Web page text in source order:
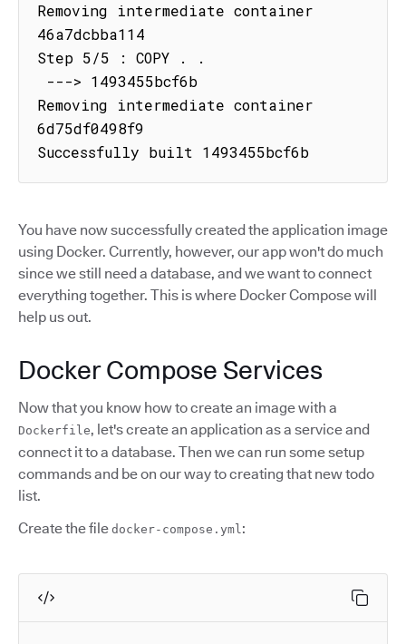
Removing intermediate container
46a7dcbba114
Step 5/5 : COPY . .
Removing intermediate container
6d75df0498f9
Successfully built 1493455bcf6b
You have now successfully created the application image
using Docker. Currently, however, our app won't do much
since we still need a database, and we want to connect
everything together. This is where Docker Compose will
help us out.
Docker Compose Services
Now that you know how to create an image with a
Dockerfile, let's create an application as a service and
connect it to a database. Then we can run some setup
commands and be on our way to creating that new todo
list.
Create the file docker-compose.yml: